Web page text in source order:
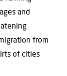
and
from
of cities